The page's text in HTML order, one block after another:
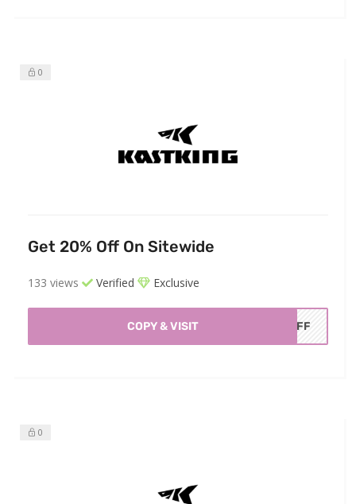
0
Get 20% Off On Sitewide
133 views Verified Exclusive
COPY & VISIT 0AFF
0